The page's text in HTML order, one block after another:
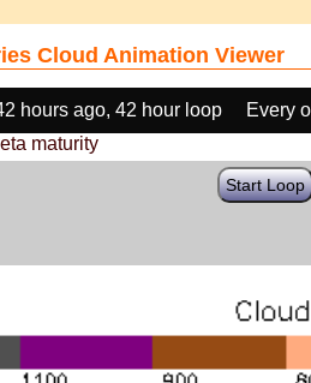
Cloud Animation Viewer
hours ago, 42 hour loop
Every
maturity
Start Loop